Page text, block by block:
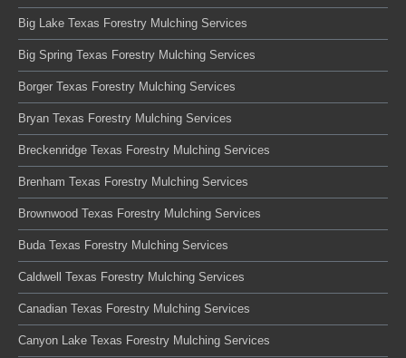
Big Lake Texas Forestry Mulching Services
Big Spring Texas Forestry Mulching Services
Borger Texas Forestry Mulching Services
Bryan Texas Forestry Mulching Services
Breckenridge Texas Forestry Mulching Services
Brenham Texas Forestry Mulching Services
Brownwood Texas Forestry Mulching Services
Buda Texas Forestry Mulching Services
Caldwell Texas Forestry Mulching Services
Canadian Texas Forestry Mulching Services
Canyon Lake Texas Forestry Mulching Services